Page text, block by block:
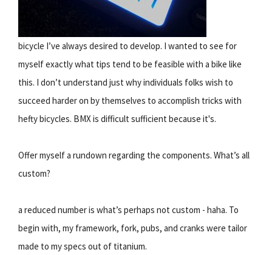
bicycle I’ve always desired to develop. I wanted to see for
myself exactly what tips tend to be feasible with a bike like
this. I don’t understand just why individuals folks wish to
succeed harder on by themselves to accomplish tricks with
hefty bicycles. BMX is difficult sufficient because it's.
Offer myself a rundown regarding the components. What’s all
custom?
a reduced number is what’s perhaps not custom - haha. To
begin with, my framework, fork, pubs, and cranks were tailor
made to my specs out of titanium.